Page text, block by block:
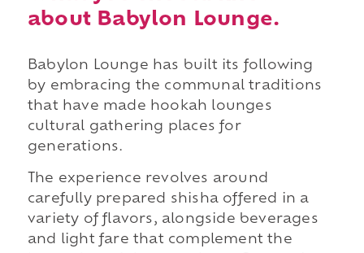
about Babylon Lounge.
Babylon Lounge has built its following
by embracing the communal traditions
that have made hookah lounges
cultural gathering places for
generations.
The experience revolves around
carefully prepared shisha offered in a
variety of flavors, alongside beverages
and light fare that complement the